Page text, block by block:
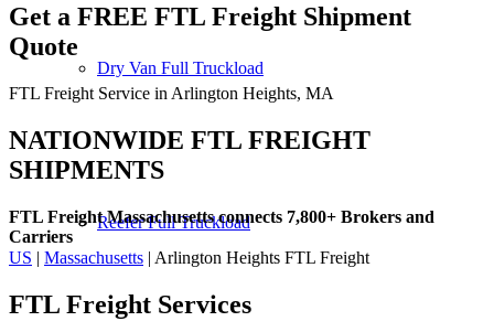
Dry Van Full Truckload
Reefer Full Truckload
Get a FREE FTL Freight Shipment
Quote
FTL Freight Service in Arlington Heights, MA
NATIONWIDE FTL FREIGHT
SHIPMENTS
FTL Freight Massachusetts connects 7,800+ Brokers and
Carriers
US | Massachusetts | Arlington Heights FTL Freight
FTL Freight Services